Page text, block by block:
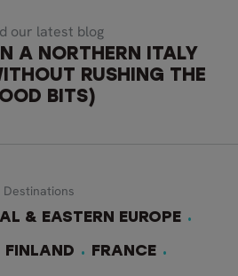
our latest blog
A NORTHERN ITALY
RUSHING THE
BITS)
Destinations
& EASTERN EUROPE
FINLAND FRANCE